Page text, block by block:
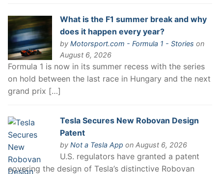
What is the F1 summer break and why
does it happen every year?
by Motorsport.com - Formula 1 - Stories on
August 6, 2026
Formula 1 is now in its summer recess with the series
on hold between the last race in Hungary and the next
grand prix […]
Tesla Secures New Robovan Design
Patent
by Not a Tesla App on August 6, 2026
U.S. regulators have granted a patent
covering the design of Tesla’s distinctive Robovan